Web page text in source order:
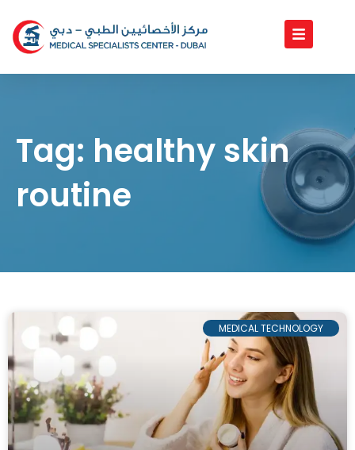
content
Tag: healthy skin
routine
MEDICAL TECHNOLOGY